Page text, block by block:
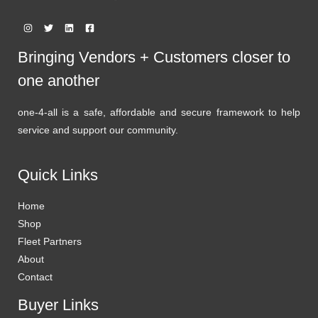
Bringing Vendors + Customers closer to
one another
one-4-all is a safe, affordable and secure framework to help
service and support our community.
Quick Links
Home
Shop
Fleet Partners
About
Contact
Buyer Links